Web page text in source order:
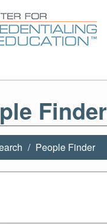
Finder
People Finder